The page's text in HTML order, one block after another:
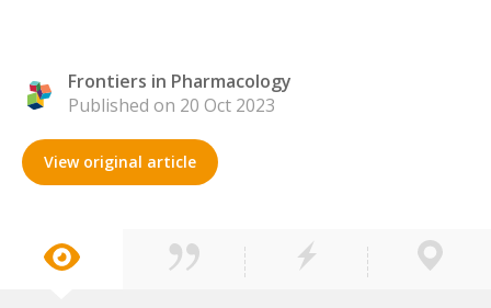
Frontiers in Pharmacology
Published on 20 Oct 2023
View original article